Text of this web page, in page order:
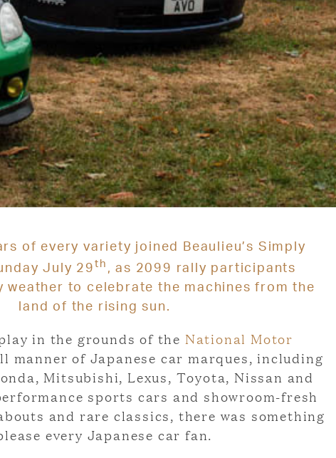
of every variety joined Beaulieu’s Simply
July 29th , as 2099 rally participants
weather to celebrate the machines from the
land of the rising sun.
in the grounds of the National Motor
manner of Japanese car marques, including
Mitsubishi, Lexus, Toyota, Nissan and
sports cars and showroom-fresh
and rare classics, there was something
every Japanese car fan.